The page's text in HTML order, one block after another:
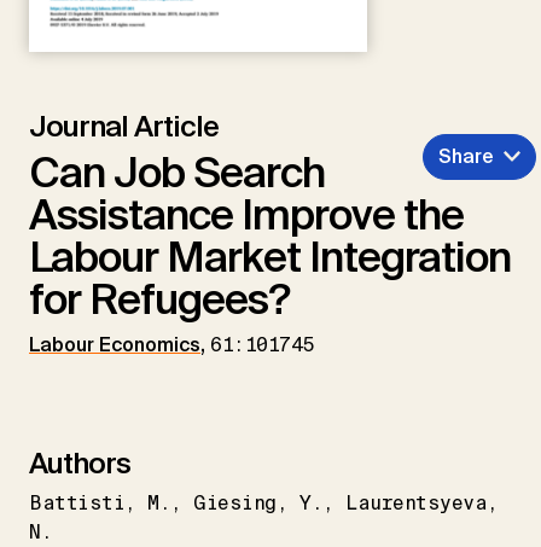
Journal Article
Can Job Search
Assistance Improve the
Labour Market Integration
for Refugees?
Labour Economics, 61:101745
Share
Authors
Battisti M. Giesing Y.
Laurentsyeva
N.